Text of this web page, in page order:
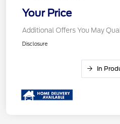
Your Price
Additional Offers You May
Disclosure
In